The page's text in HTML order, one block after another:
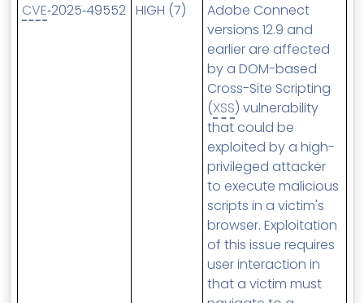
CVE‑2025‑49552 HIGH (7)
Adobe Connect
versions 12.9 and
earlier are affected
by a DOM-based
Cross-Site Scripting
(XSS) vulnerability
that could be
exploited by a high-
privileged attacker
to execute malicious
scripts in a victim's
browser. Exploitation
of this issue requires
user interaction in
that a victim must